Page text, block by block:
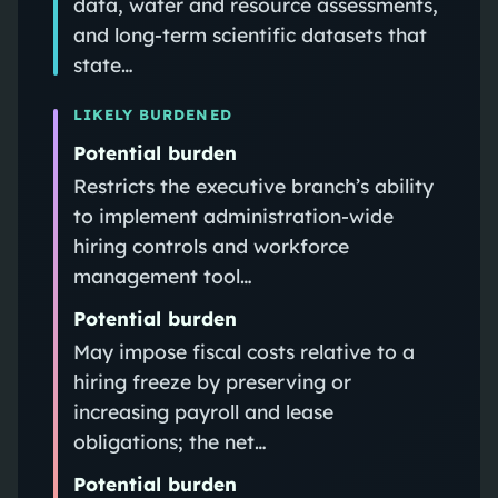
and long‑term scientific datasets that
state…
LIKELY BURDENED
Potential burden
Restricts the executive branch’s ability
to implement administration‑wide
hiring controls and workforce
management tool…
Potential burden
May impose fiscal costs relative to a
hiring freeze by preserving or
increasing payroll and lease
obligations; the net…
Potential burden